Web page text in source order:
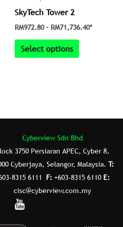
SkyTech Tower 2
RM972.80 – RM71,736.40*
Select options
on
the
Cyberview Sdn Bhd
3750 Persiaran APEC, Cyber 8,
Cyberjaya, Selangor, Malaysia.T:
8315 6111 F: +603-8315 6110 E:
cisc@cyberview.com.my
Y